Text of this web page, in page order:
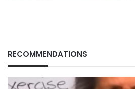
RECOMMENDATIONS